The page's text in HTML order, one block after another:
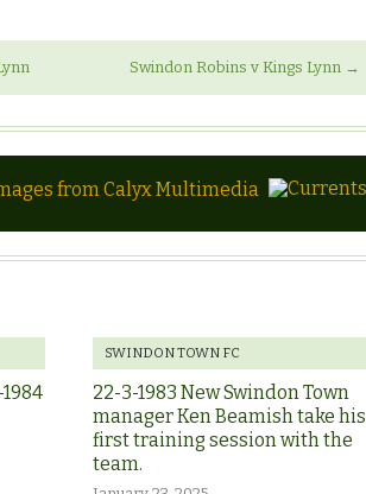
Swindon Robins v Kings Lynn →
from Calyx Multimedia
SWINDON TOWN FC
22-3-1983 New Swindon Town
manager Ken Beamish take his
first training session with the
team.